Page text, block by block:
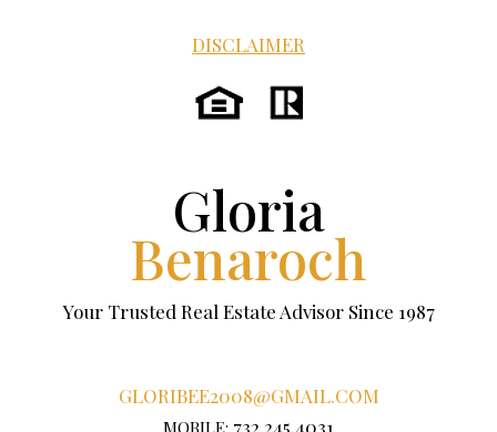
DISCLAIMER
Gloria
Benaroch
Your Trusted Real Estate Advisor Since 1987
GLORIBEE2008@GMAIL.COM
MOBILE: 732.245.4031